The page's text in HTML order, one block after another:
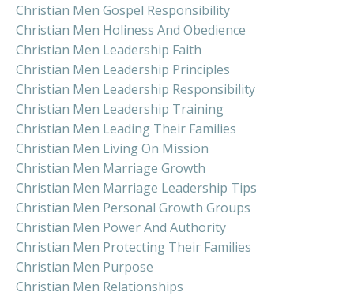
Christian Men Gospel Responsibility
Christian Men Holiness And Obedience
Christian Men Leadership Faith
Christian Men Leadership Principles
Christian Men Leadership Responsibility
Christian Men Leadership Training
Christian Men Leading Their Families
Christian Men Living On Mission
Christian Men Marriage Growth
Christian Men Marriage Leadership Tips
Christian Men Personal Growth Groups
Christian Men Power And Authority
Christian Men Protecting Their Families
Christian Men Purpose
Christian Men Relationships